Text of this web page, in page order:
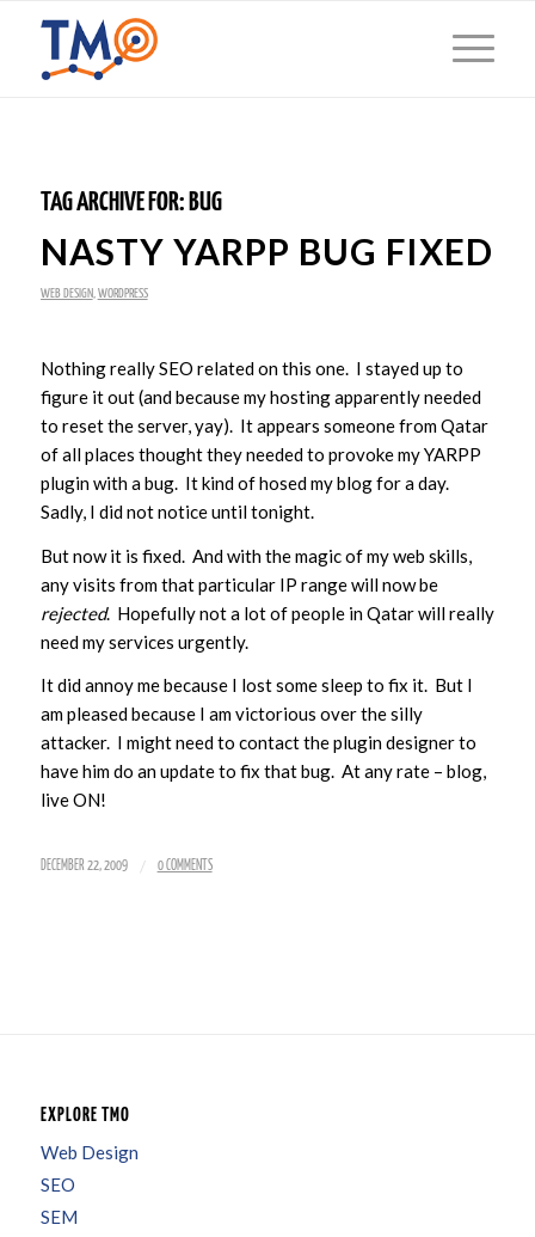
TAG ARCHIVE FOR: BUG
NASTY YARPP BUG FIXED
WEB DESIGN WORDPRESS
Nothing really SEO related on this one. I stayed up to
figure it out (and because my hosting apparently needed
to reset the server, yay). It appears someone from Qatar
of all places thought they needed to provoke my YARPP
plugin with a bug. It kind of hosed my blog for a day.
Sadly, I did not notice until tonight.
But now it is fixed. And with the magic of my web skills,
any visits from that particular IP range will now be
rejected. Hopefully not a lot of people in Qatar will really
need my services urgently.
It did annoy me because I lost some sleep to fix it. But I
am pleased because I am victorious over the silly
attacker. I might need to contact the plugin designer to
have him do an update to fix that bug. At any rate – blog,
live ON!
DECEMBER 22, 2009 / 0 COMMENTS
EXPLORE TMO
Web Design
SEO
SEM